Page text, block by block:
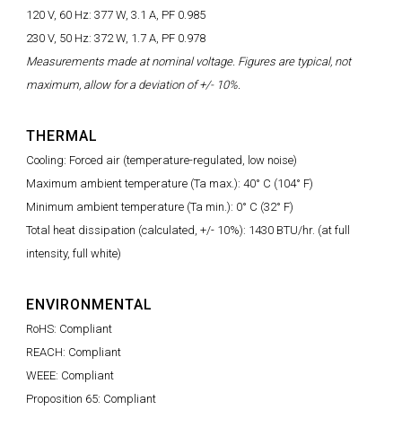
120 V, 60 Hz: 377 W, 3.1 A, PF 0.985
230 V, 50 Hz: 372 W, 1.7 A, PF 0.978
Measurements made at nominal voltage. Figures are typical, not
maximum, allow for a deviation of +/- 10%.
THERMAL
Cooling: Forced air (temperature-regulated, low noise)
Maximum ambient temperature (Ta max.): 40° C (104° F)
Minimum ambient temperature (Ta min.): 0° C (32° F)
Total heat dissipation (calculated, +/- 10%): 1430 BTU/hr. (at full
intensity, full white)
ENVIRONMENTAL
RoHS: Compliant
REACH: Compliant
WEEE: Compliant
Proposition 65: Compliant